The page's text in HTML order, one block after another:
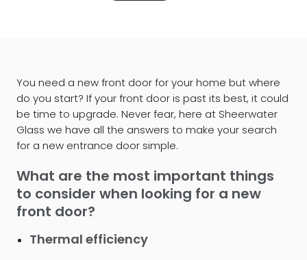
You need a new front door for your home but where
do you start? If your front door is past its best, it could
be time to upgrade. Never fear, here at Sheerwater
Glass we have all the answers to make your search
for a new entrance door simple.
What are the most important things
to consider when looking for a new
front door?
Thermal efficiency